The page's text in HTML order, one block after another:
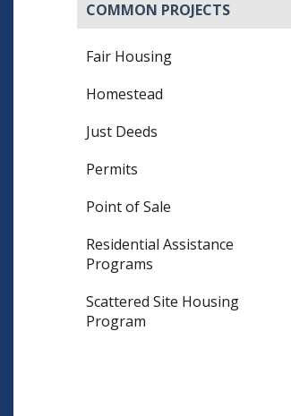
COMMON PROJECTS
Fair Housing
Homestead
Just Deeds
Permits
Point of Sale
Residential Assistance
Programs
Scattered Site Housing
Program